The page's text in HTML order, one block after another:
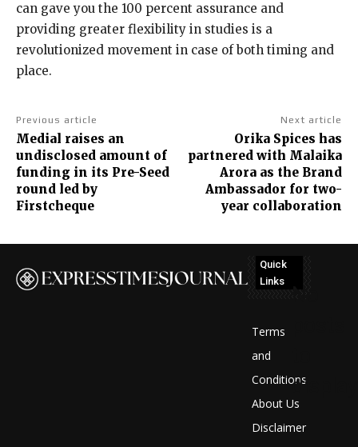
can gave you the 100 percent assurance and
providing greater flexibility in studies is a
revolutionized movement in case of both timing and
place.
Previous article
Medial raises an
undisclosed amount of
funding in its Pre-Seed
round led by
Firstcheque
Next article
Orika Spices has
partnered with Malaika
Arora as the Brand
Ambassador for two-
year collaboration
Quick
Links
Terms
and
Conditions
About Us
Disclaimer
No
display